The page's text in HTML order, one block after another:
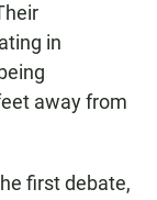
in
away from
first debate,